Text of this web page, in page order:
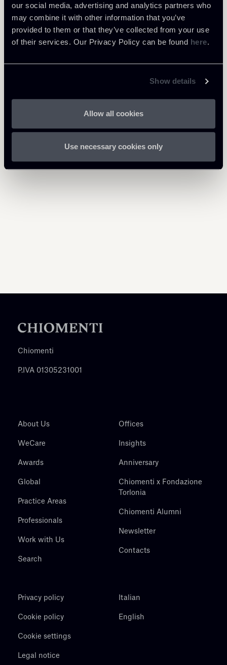
our social media, advertising and analytics partners who
may combine it with other information that you’ve
provided to them or that they’ve collected from your use
of their services. Our Privacy Policy can be found here.
Show details
Allow all cookies
Use necessary cookies only
Download Attachments
Chiomenti
P.IVA 01305231001
About Us
WeCare
Awards
Global
Practice Areas
Professionals
Work with Us
Search
Offices
Insights
Anniversary
Chiomenti x Fondazione
Torlonia
Chiomenti Alumni
Newsletter
Contacts
Privacy policy
Cookie policy
Cookie settings
Legal notice
Italian
English